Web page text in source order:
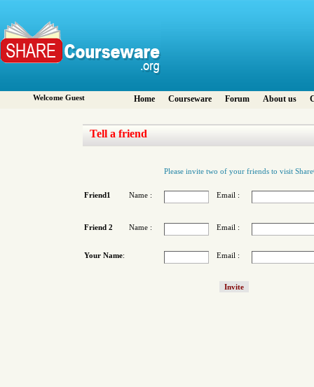
Welcome Guest Home Courseware Forum About us
Tell a friend
Please invite two of your friends to visit
Friend1 Name : Email :
Friend 2 Name : Email :
Your Name: Email :